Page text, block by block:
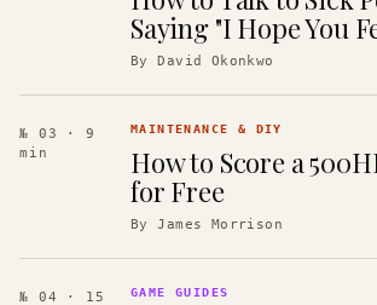
Saying "I Hope You
ByDavid Okonkwo
№ 03
· 9
min
MAINTENANCE & DIY
How to Score a
for Free
ByJames Morrison
№ 04
· 15
GAME GUIDES